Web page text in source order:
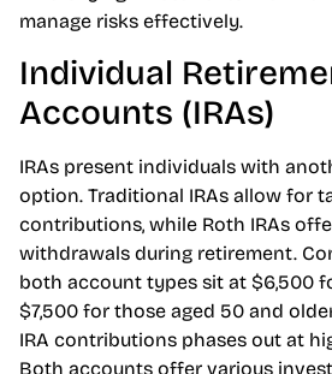
a 10% penalty unless specific
manage risks effectively.
Individual
Accounts (IRAs)
IRAs present individuals with
option. Traditional IRAs allow for
contributions, while Roth IRAs
withdrawals during retirement.
both account types sit at $6,500
$7,500 for those aged 50 and